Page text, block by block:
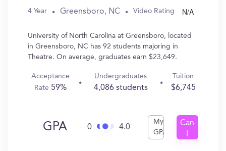
4 Year Greensboro, NC Video Rating N/A
University of North Carolina at Greensboro, located
in Greensboro, NC has 92 students majoring in
Theatre. On average, graduates earn $23,649.
Acceptance
Rate 59%
Undergraduates
4,086 students
Tuition
$6,745
GPA 0 4.0
My
GPA
Can